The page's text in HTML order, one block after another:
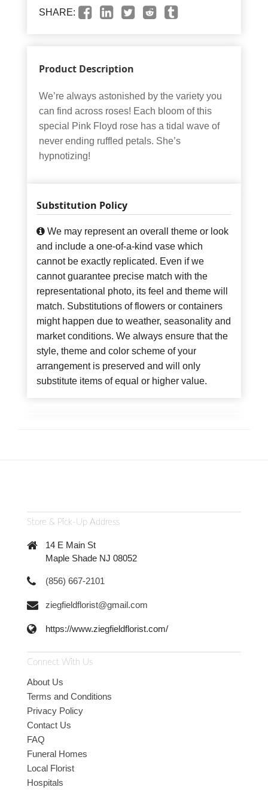
SHARE:
Product Description
We’re always astonished by the variety you
can find across roses! Each bloom of this
special Pink Floyd rose has a tidal wave of
never ending ruffled petals. She’s
hypnotizing!
Substitution Policy
We may represent an overall theme or look
and include a one-of-a-kind vase which
cannot be exactly replicated. Even if we
cannot guarantee precise match with the
representational photo, its feel and theme will
match. Substitutions of flowers or containers
might happen due to weather, seasonality and
market conditions. We always ensure that the
style, theme and color scheme of your
arrangement is preserved and will only
substitute items of equal or higher value.
Store & Pick-Up Address
14 E Main St
Maple Shade NJ 08052
(856) 667-2101
ziegfieldflorist@gmail.com
https://www.ziegfieldflorist.com/
Connect With Us
About Us
Terms and Conditions
Privacy Policy
Contact Us
FAQ
Funeral Homes
Local Florist
Hospitals